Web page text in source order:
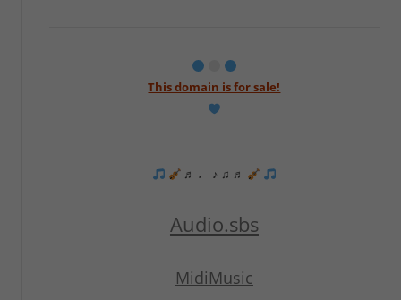
This domain is for sale!
♬ ♩ ♪ ♫ ♬
Audio.sbs
MidiMusic